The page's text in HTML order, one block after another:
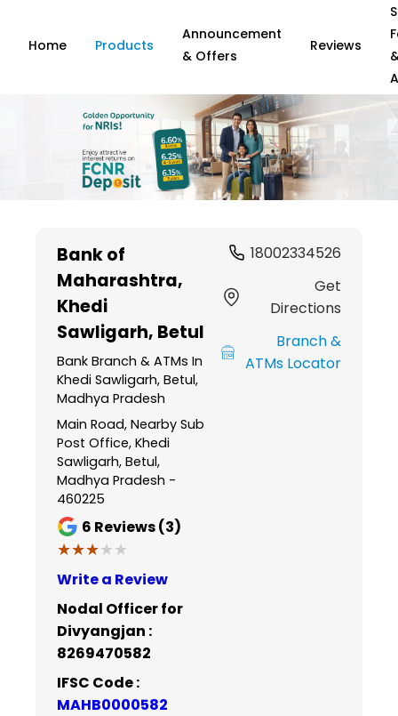
Home Products
Announcement
& Offers
Reviews
Bank of
Maharashtra,
Khedi
Sawligarh, Betul
Bank Branch & ATMs In
Khedi Sawligarh, Betul,
Madhya Pradesh
Main Road, Nearby Sub
Post Office, Khedi
Sawligarh, Betul,
Madhya Pradesh -
460225
6 Reviews (3)
★★★★★
★★★★★
Write a Review
Nodal Officer for
Divyangjan :
8269470582
IFSC Code :
MAHB0000582
18002334526
Get
Directions
Branch &
ATMs Locator